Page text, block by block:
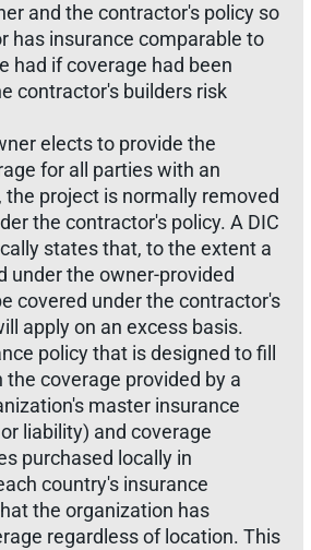
and the contractor's policy so
has insurance comparable to
had if coverage had been
contractor's builders risk
elects to provide the
for all parties with an
the project is normally removed
the contractor's policy. A DIC
states that, to the extent a
under the owner-provided
covered under the contractor's
apply on an excess basis.
policy that is designed to fill
coverage provided by a
master insurance
liability) and coverage
purchased locally in
country's insurance
the organization has
regardless of location. This